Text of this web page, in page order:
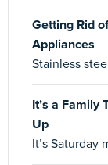
Getting Rid
Appliances
Stainless
It’s a Family
Up
It’s Saturday